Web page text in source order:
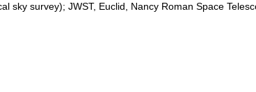
sky survey); JWST, Euclid, Nancy Roman Space